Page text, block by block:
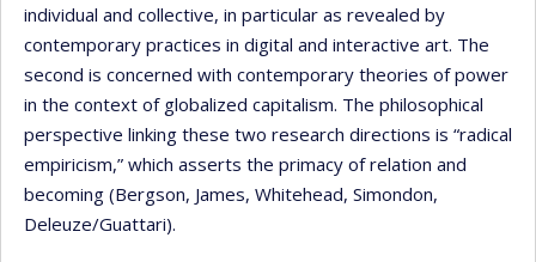
individual and collective, in particular as revealed by
contemporary practices in digital and interactive art. The
second is concerned with contemporary theories of power
in the context of globalized capitalism. The philosophical
perspective linking these two research directions is “radical
empiricism,” which asserts the primacy of relation and
becoming (Bergson, James, Whitehead, Simondon,
Deleuze/Guattari).